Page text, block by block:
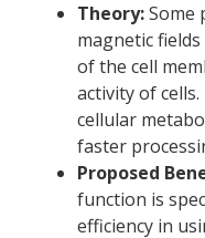
Theory:Some
magnetic
of the cell
activity of
cellular
faster
Proposed
function is
efficiency in